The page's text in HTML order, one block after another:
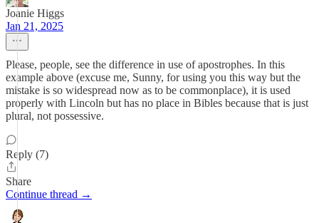
Joanie Higgs
Jan 21, 2025
Please, people, see the difference in use of apostrophes. In this
example above (excuse me, Sunny, for using you this way but the
mistake is so widespread now as to be commonplace), it is used
properly with Lincoln but has no place in Bibles because that is just
plural, not possessive.
Reply (7)
Share
Continue thread →